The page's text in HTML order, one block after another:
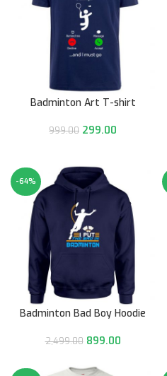
Badminton Art T-shirt
999.00 299.00
-64%
Badminton Bad Boy Hoodie
2,499.00 899.00